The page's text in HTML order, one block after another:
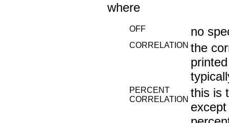
where
OFF no
CORRELATION the
PERCENT
CORRELATION this is